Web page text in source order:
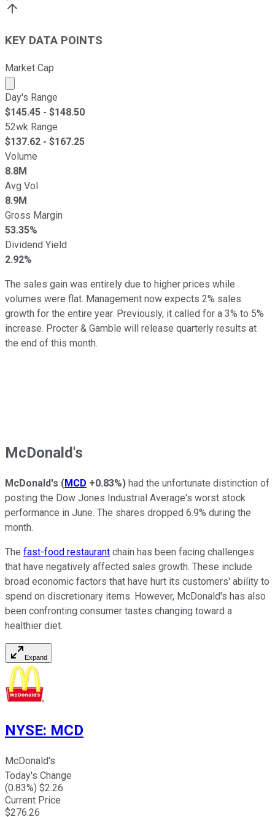
KEY DATA POINTS
Market Cap
Market cap calculated using publicly traded shares
Day's Range
$145.45 - $148.50
52wk Range
$137.62 - $167.25
Volume
8.8M
Avg Vol
8.9M
Gross Margin
53.35%
Dividend Yield
2.92%
The sales gain was entirely due to higher prices while
volumes were flat. Management now expects 2% sales
growth for the entire year. Previously, it called for a 3% to 5%
increase. Procter & Gamble will release quarterly results at
the end of this month.
McDonald's
McDonald's (MCD +0.83%) had the unfortunate distinction of
posting the Dow Jones Industrial Average's worst stock
performance in June. The shares dropped 6.9% during the
month.
The fast-food restaurant chain has been facing challenges
that have negatively affected sales growth. These include
broad economic factors that have hurt its customers' ability to
spend on discretionary items. However, McDonald's has also
been confronting consumer tastes changing toward a
healthier diet.
Expand
NYSE: MCD
McDonald's
Today's Change
(0.83%) $2.26
Current Price
$276.26